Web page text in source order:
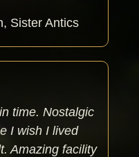
Sister Antics
time. Nostalgic
I wish I lived
Amazing facility